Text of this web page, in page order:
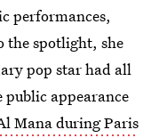
performances,
the spotlight, she
pop star had all
public appearance
Mana during Paris